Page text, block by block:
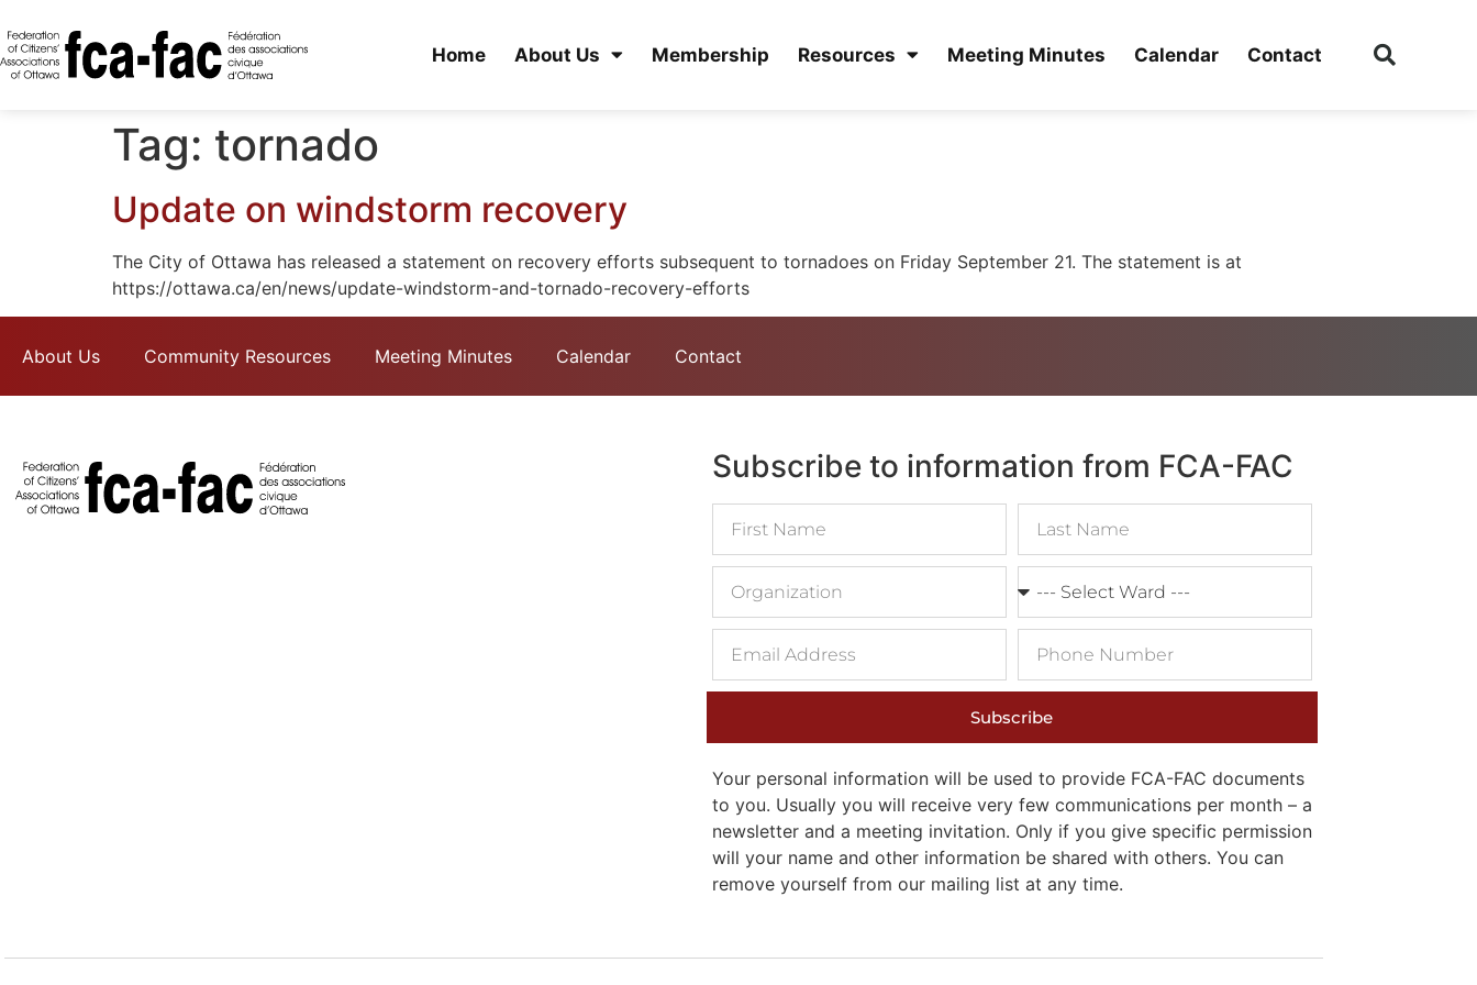
Home About Us Membership Resources Meeting Minutes Calendar Contact
Tag: tornado
Update on windstorm recovery
The City of Ottawa has released a statement on recovery efforts subsequent to tornadoes on Friday September 21. The statement is at
https://ottawa.ca/en/news/update-windstorm-and-tornado-recovery-efforts
About Us Community Resources Meeting Minutes Calendar Contact
Subscribe to information from FCA-FAC
Subscribe
Your personal information will be used to provide FCA-FAC documents
to you. Usually you will receive very few communications per month – a
newsletter and a meeting invitation. Only if you give specific permission
will your name and other information be shared with others. You can
remove yourself from our mailing list at any time.